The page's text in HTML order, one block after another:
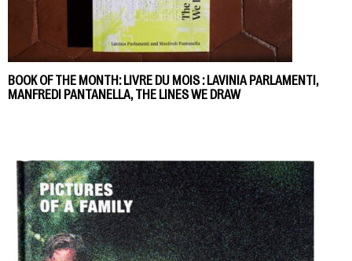
BOOK OF THE MONTH: LIVRE DU MOIS : LAVINIA PARLAMENTI,
MANFREDI PANTANELLA, THE LINES WE DRAW